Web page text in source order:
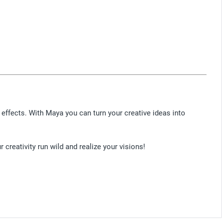
With Maya you can turn your creative ideas into
creativity run wild and realize your visions!